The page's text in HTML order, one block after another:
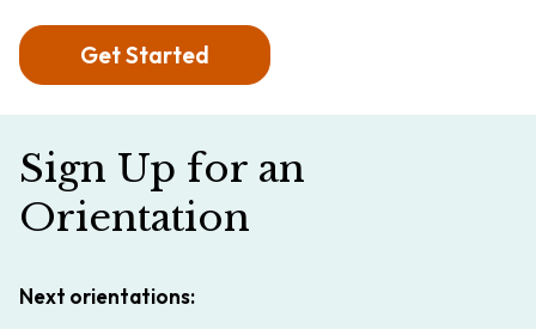
Get Started
Sign Up for an
Orientation
Next orientations: